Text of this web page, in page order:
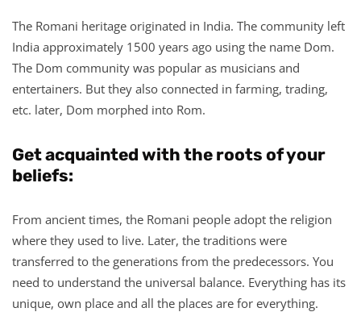
The Romani heritage originated in India. The community left
India approximately 1500 years ago using the name Dom.
The Dom community was popular as musicians and
entertainers. But they also connected in farming, trading,
etc. later, Dom morphed into Rom.
Get acquainted with the roots of your
beliefs:
From ancient times, the Romani people adopt the religion
where they used to live. Later, the traditions were
transferred to the generations from the predecessors. You
need to understand the universal balance. Everything has its
unique, own place and all the places are for everything.